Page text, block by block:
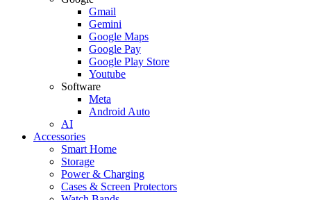
Gmail
Gemini
Google Maps
Google Pay
Google Play Store
Youtube
Software
Meta
Android Auto
AI
Accessories
Smart Home
Storage
Power & Charging
Cases & Screen Protectors